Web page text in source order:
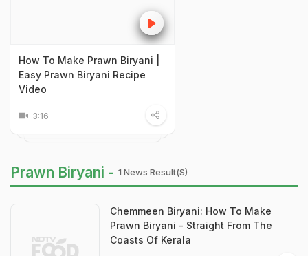
How To Make Prawn Biryani |
Easy Prawn Biryani Recipe
Video
3:16
Prawn Biryani - 1 News Result(s)
Chemmeen Biryani: How To Make
Prawn Biryani - Straight From The
Coasts Of Kerala